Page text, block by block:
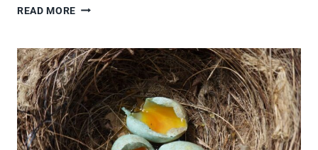
READ MORE 15
NEVER
GUESS
ARE
HIGH-
PAYING